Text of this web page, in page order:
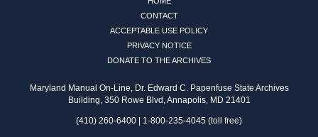
CONTACT
ACCEPTABLE USE POLICY
PRIVACY NOTICE
DONATE TO THE ARCHIVES
Maryland Manual On-Line, Dr. Edward C. Papenfuse State Archives
Building, 350 Rowe Blvd, Annapolis, MD 21401
(410) 260-6400 | 1-800-235-4045 (toll free)